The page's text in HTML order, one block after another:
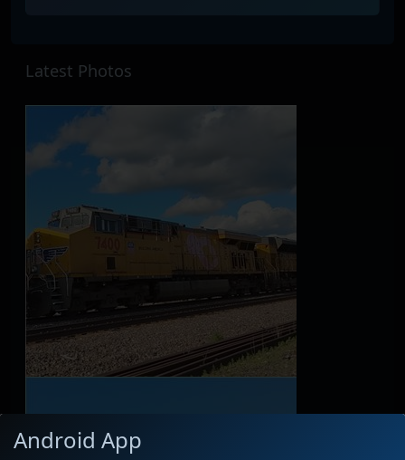
Latest Photos
Android App